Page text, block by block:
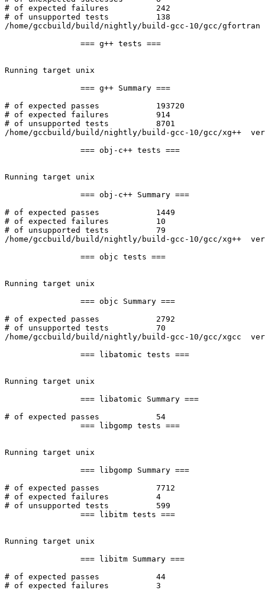
# of expected failures		242
# of unsupported tests		138
/home/gccbuild/build/nightly/build-gcc-10/gcc/gfortran
Running target unix
# of expected passes		193720
# of expected failures		914
# of unsupported tests		8701
/home/gccbuild/build/nightly/build-gcc-10/gcc/xg++
Running target unix
# of expected passes		1449
# of expected failures		10
# of unsupported tests		79
/home/gccbuild/build/nightly/build-gcc-10/gcc/xg++
Running target unix
# of expected passes		2792
# of unsupported tests		70
/home/gccbuild/build/nightly/build-gcc-10/gcc/xgcc
Running target unix
# of expected passes		54
Running target unix
# of expected passes		7712
# of expected failures		4
# of unsupported tests		599
Running target unix
# of expected passes		44
# of expected failures		3